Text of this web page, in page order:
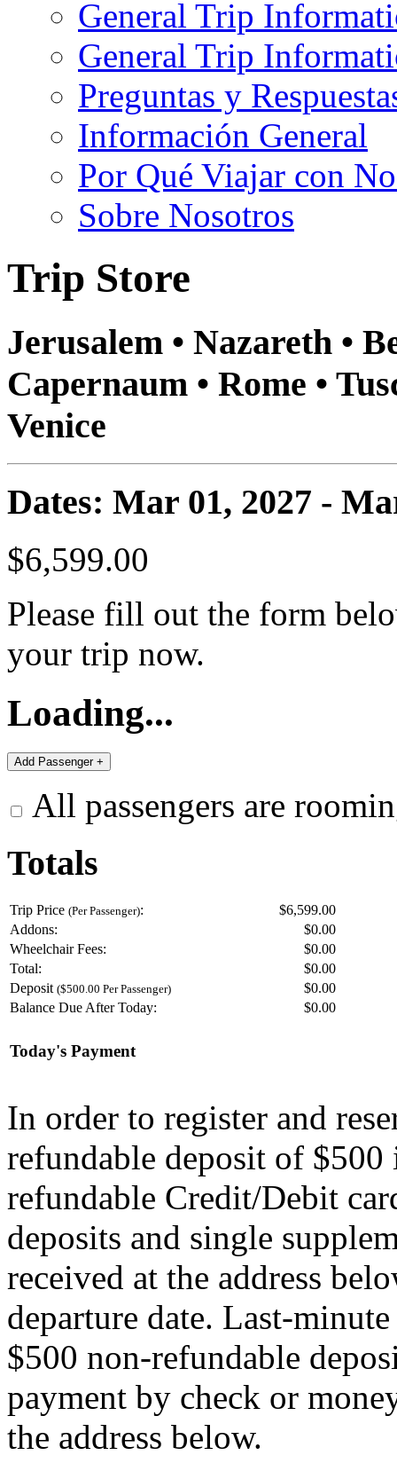
General Trip
General Trip
Preguntas y
Información General
Por Qué Viajar con
Sobre Nosotros
Trip Store
Jerusalem • Nazareth •
Capernaum • Rome •
Venice
Dates: Mar 01, 2027 -
$6,599.00
Please fill out the form
your trip now.
Loading...
All passengers are
Totals
Trip Price (Per Passenger):
$6,599.00
Addons:
$0.00
Wheelchair Fees:
$0.00
Total:
$0.00
Deposit ($500.00 Per Passenger) $0.00
Balance Due After Today:
$0.00
Today's Payment
In order to register and
refundable deposit of $500
refundable Credit/Debit
deposits and single
received at the address
departure date. Last-
$500 non-refundable
payment by check or
the address below.